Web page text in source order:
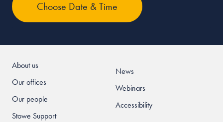
About us
Our offices
Our people
Stowe Support
News
Webinars
Accessibility